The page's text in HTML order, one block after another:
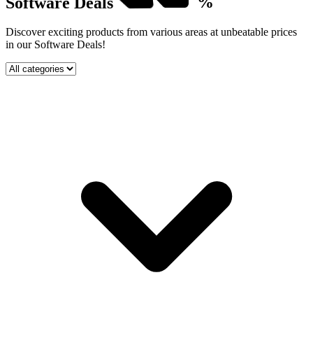
Discover exciting products from various areas at unbeatable prices
in our Software Deals!